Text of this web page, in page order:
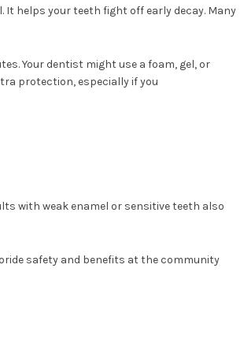
helps your teeth fight off early decay. Many
Your dentist might use a foam, gel, or
protection, especially if you
with weak enamel or sensitive teeth also
safety and benefits at the community